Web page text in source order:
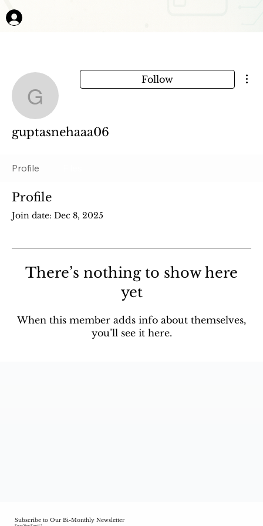
guptasnehaaa06
Follow
guptasnehaaa06
Profile
Profile
Join date: Dec 8, 2025
There’s nothing to show here
yet
When this member adds info about themselves,
you’ll see it here.
Subscribe to Our Bi-Monthly Newsletter